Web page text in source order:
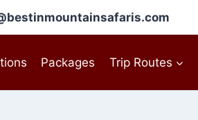
Packages Trip Routes